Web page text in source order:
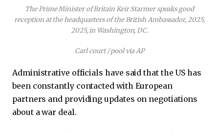
The Prime Minister of Britain Keir Starmer speaks good
reception at the headquarters of the British Ambassador, 2025,
2025, in Washington, DC.
Carl court / pool via AP
Administrative officials have said that the US has
been constantly contacted with European
partners and providing updates on negotiations
about a war deal.